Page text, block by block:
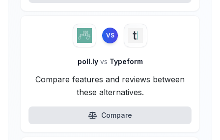
VS
poll.ly vs Typeform
Compare features and reviews between
these alternatives.
Compare